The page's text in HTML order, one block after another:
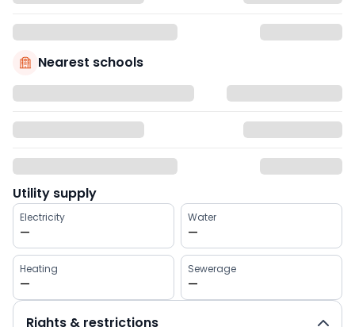
Nearest schools
Utility supply
Electricity
—
Water
—
Heating
—
Sewerage
—
Rights & restrictions